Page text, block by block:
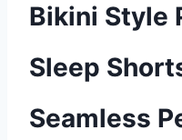
Bikini Style
Sleep
Seamless